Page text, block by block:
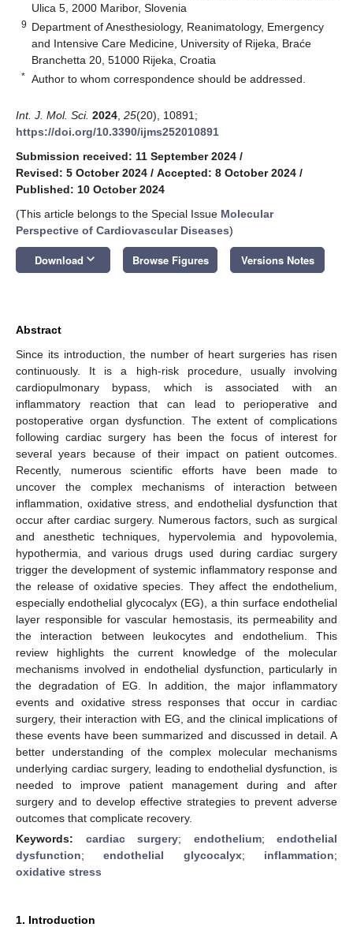
Ulica 5, 2000 Maribor, Slovenia
9 Department of Anesthesiology, Reanimatology, Emergency
and Intensive Care Medicine, University of Rijeka, Braće
Branchetta 20, 51000 Rijeka, Croatia
* Author to whom correspondence should be addressed.
Int. J. Mol. Sci. 2024 25(20), 10891;
https://doi.org/10.3390/ijms252010891
Submission received: 11 September 2024 /
Revised: 5 October 2024 / Accepted: 8 October 2024 /
Published: 10 October 2024
(This article belongs to the Special Issue Molecular
Perspective of Cardiovascular Diseases)
Download keyboard_arrow_down Browse Figures Versions Notes
Abstract
Since its introduction, the number of heart surgeries has risen
continuously. It is a high-risk procedure, usually involving
cardiopulmonary bypass, which is associated with an
inflammatory reaction that can lead to perioperative and
postoperative organ dysfunction. The extent of complications
following cardiac surgery has been the focus of interest for
several years because of their impact on patient outcomes.
Recently, numerous scientific efforts have been made to
uncover the complex mechanisms of interaction between
inflammation, oxidative stress, and endothelial dysfunction that
occur after cardiac surgery. Numerous factors, such as surgical
and anesthetic techniques, hypervolemia and hypovolemia,
hypothermia, and various drugs used during cardiac surgery
trigger the development of systemic inflammatory response and
the release of oxidative species. They affect the endothelium,
especially endothelial glycocalyx (EG), a thin surface endothelial
layer responsible for vascular hemostasis, its permeability and
the interaction between leukocytes and endothelium. This
review highlights the current knowledge of the molecular
mechanisms involved in endothelial dysfunction, particularly in
the degradation of EG. In addition, the major inflammatory
events and oxidative stress responses that occur in cardiac
surgery, their interaction with EG, and the clinical implications of
these events have been summarized and discussed in detail. A
better understanding of the complex molecular mechanisms
underlying cardiac surgery, leading to endothelial dysfunction, is
needed to improve patient management during and after
surgery and to develop effective strategies to prevent adverse
outcomes that complicate recovery.
Keywords: cardiac surgery; endothelium; endothelial
dysfunction;endothelial glycocalyx; inflammation;
oxidative stress
1. Introduction